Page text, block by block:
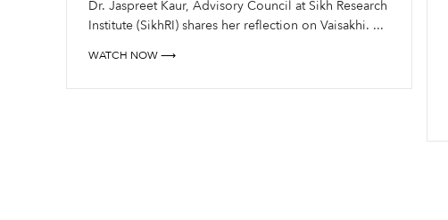
Dr. Jaspreet Kaur, Advisory Council at Sikh Research
Institute (SikhRI) shares her reflection on Vaisakhi. ...
WATCH NOW ⟶